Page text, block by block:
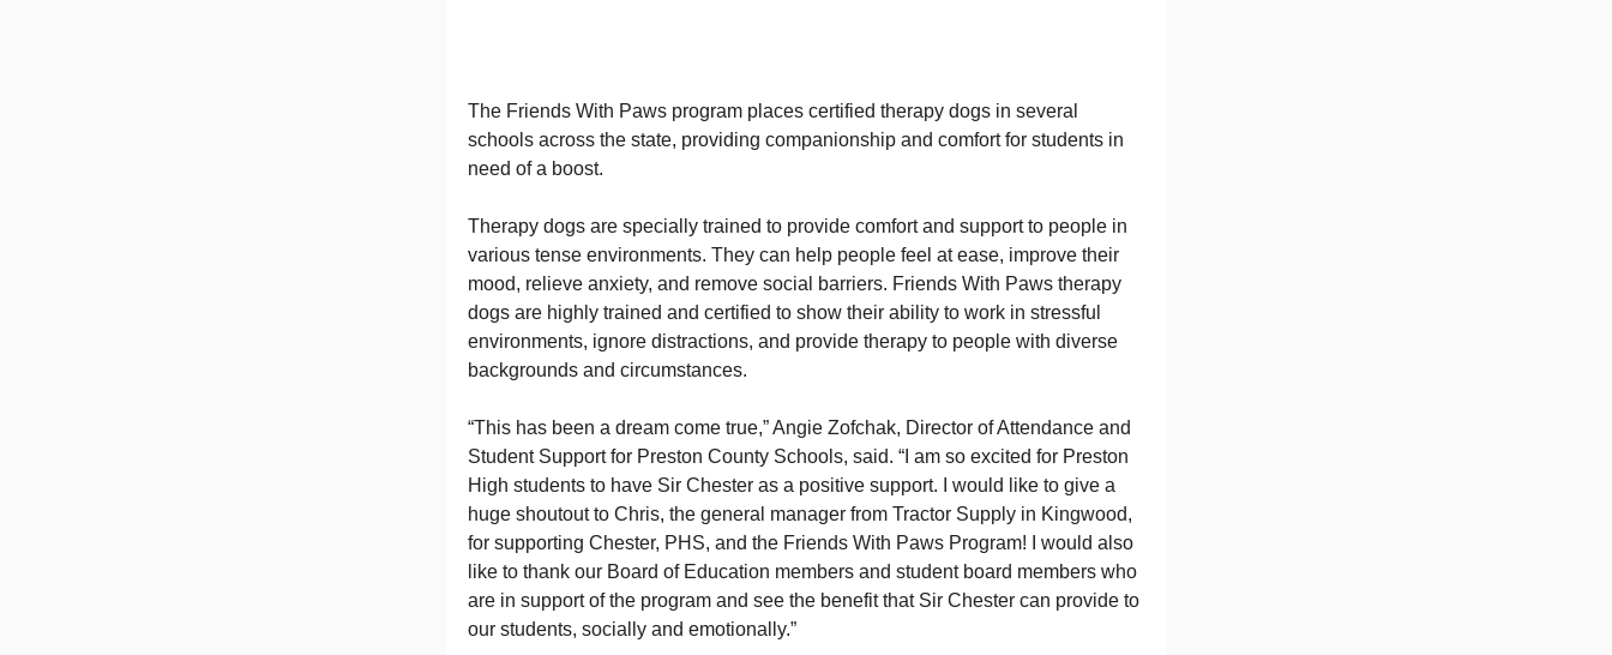
The Friends With Paws program places certified therapy dogs in several
schools across the state, providing companionship and comfort for students in
need of a boost.
Therapy dogs are specially trained to provide comfort and support to people in
various tense environments. They can help people feel at ease, improve their
mood, relieve anxiety, and remove social barriers. Friends With Paws therapy
dogs are highly trained and certified to show their ability to work in stressful
environments, ignore distractions, and provide therapy to people with diverse
backgrounds and circumstances.
“This has been a dream come true,” Angie Zofchak, Director of Attendance and
Student Support for Preston County Schools, said. “I am so excited for Preston
High students to have Sir Chester as a positive support. I would like to give a
huge shoutout to Chris, the general manager from Tractor Supply in Kingwood,
for supporting Chester, PHS, and the Friends With Paws Program! I would also
like to thank our Board of Education members and student board members who
are in support of the program and see the benefit that Sir Chester can provide to
our students, socially and emotionally.”